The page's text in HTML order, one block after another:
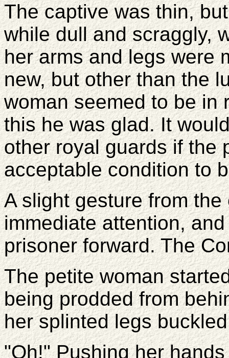
The captive was thin,
while dull and scraggly,
her arms and legs were
new, but other than the
woman seemed to be in
this he was glad. It
other royal guards if the
acceptable condition to
A slight gesture from
immediate attention,
prisoner forward. The
The petite woman
being prodded from
her splinted legs
"Oh!" Pushing her